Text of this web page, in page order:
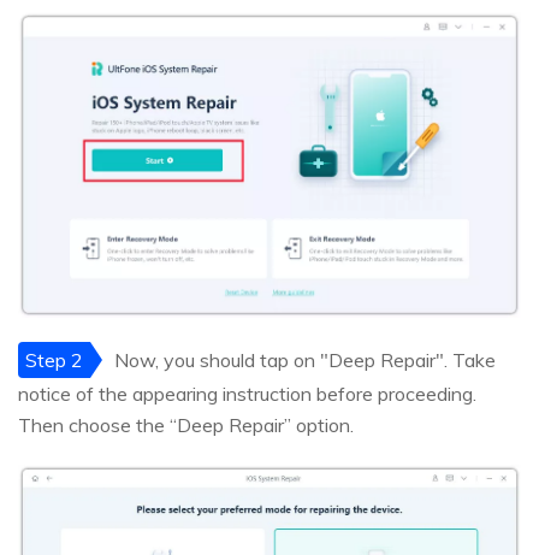
Step 2
Now, you should tap on "Deep Repair". Take
notice of the appearing instruction before proceeding.
Then choose the “Deep Repair” option.